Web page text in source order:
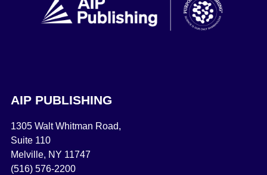
AIP PUBLISHING
1305 Walt Whitman Road,
Suite 110
Melville, NY 11747
(516) 576-2200